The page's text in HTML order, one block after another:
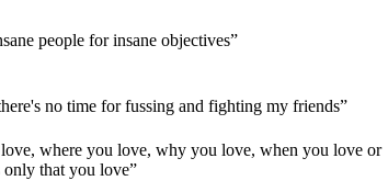
people for insane objectives”
no time for fussing and fighting my friends”
where you love, why you love, when you love or
that you love”